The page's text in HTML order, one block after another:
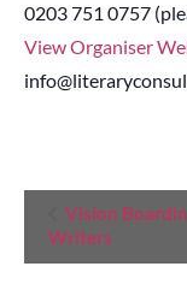
0203 751 0757
View Organiser
Event
Navigation
Vision
Writers